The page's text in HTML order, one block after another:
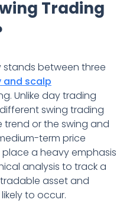
Trading
between three
and scalp
Unlike day trading
swing trading
or the swing and
term price
a heavy emphasis
analysis to track a
asset and
to occur.